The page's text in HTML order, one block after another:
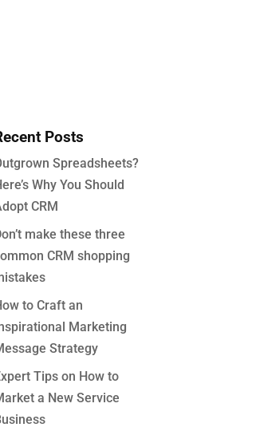
Posts
Spreadsheets?
Why You Should
CRM
make these three
CRM shopping
to Craft an
Marketing
Strategy
Tips on How to
a New Service